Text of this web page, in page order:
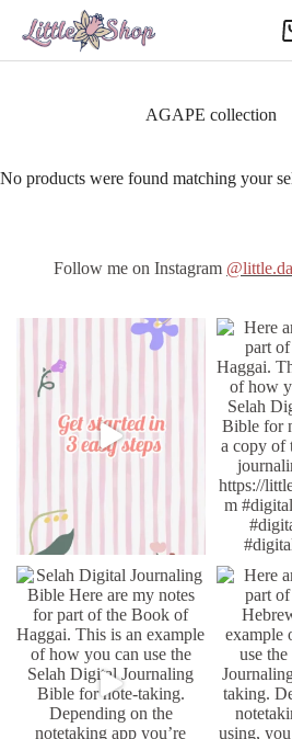
content
AGAPE collection
No products were found matching your
Follow me on Instagram